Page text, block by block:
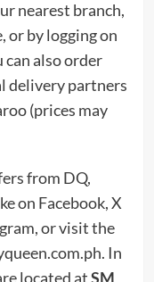
nearest branch,
or by logging on
also order
delivery partners
(prices may
from DQ,
on Facebook, X
or visit the
In
located atSM